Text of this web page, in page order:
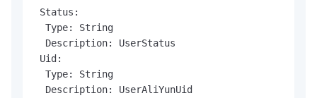
Status:
  Type: String
  Description: UserStatus
Uid:
  Type: String
  Description: UserAliYunUid